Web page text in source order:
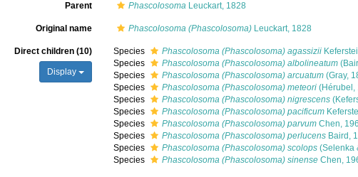
Parent Phascolosoma Leuckart, 1828
Original name Phascolosoma (Phascolosoma) Leuckart, 1828
Direct children (10)
Display
Species Phascolosoma (Phascolosoma) agassizii
Species
Phascolosoma (Phascolosoma) albolineatum
Species
Phascolosoma (Phascolosoma) arcuatum (Gray,
Species
Phascolosoma (Phascolosoma) meteori (Hérubel,
Species
Phascolosoma (Phascolosoma) nigrescens
Species
Phascolosoma (Phascolosoma) pacificum
Species
Phascolosoma (Phascolosoma) parvum Chen,
Species
Phascolosoma (Phascolosoma) perlucens Baird,
Species
Phascolosoma (Phascolosoma) scolops (Selenka
Species
Phascolosoma (Phascolosoma) sinense Chen,